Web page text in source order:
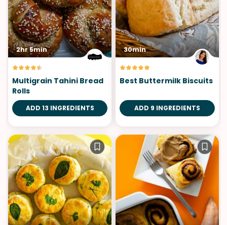
2hr 5min
Multigrain Tahini Bread
Rolls
ADD 13 INGREDIENTS
30min
Best Buttermilk Biscuits
ADD 9 INGREDIENTS